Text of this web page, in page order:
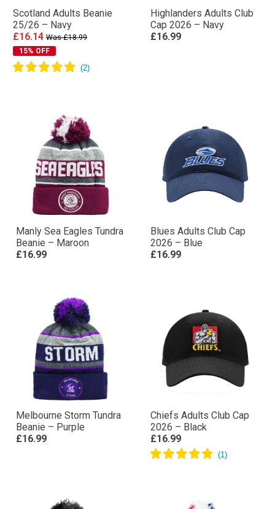
Scotland Adults Beanie
25/26 – Navy
£16.14 Was £18.99
15% OFF
Highlanders Adults Club
Cap 2026 – Navy
£16.99
Manly Sea Eagles Tundra
Beanie – Maroon
£16.99
Blues Adults Club Cap
2026 – Blue
£16.99
Melbourne Storm Tundra
Beanie – Purple
£16.99
Chiefs Adults Club Cap
2026 – Black
£16.99